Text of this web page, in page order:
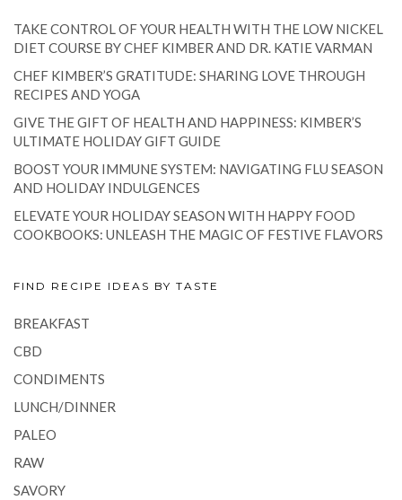
TAKE CONTROL OF YOUR HEALTH WITH THE LOW NICKEL
DIET COURSE BY CHEF KIMBER AND DR. KATIE VARMAN
CHEF KIMBER’S GRATITUDE: SHARING LOVE THROUGH
RECIPES AND YOGA
GIVE THE GIFT OF HEALTH AND HAPPINESS: KIMBER’S
ULTIMATE HOLIDAY GIFT GUIDE
BOOST YOUR IMMUNE SYSTEM: NAVIGATING FLU SEASON
AND HOLIDAY INDULGENCES
ELEVATE YOUR HOLIDAY SEASON WITH HAPPY FOOD
COOKBOOKS: UNLEASH THE MAGIC OF FESTIVE FLAVORS
FIND RECIPE IDEAS BY TASTE
BREAKFAST
CBD
CONDIMENTS
LUNCH/DINNER
PALEO
RAW
SAVORY